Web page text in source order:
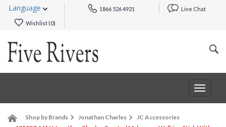
Language 1866 526 4921 Live Chat
Wishlist (0)
Toggle
Shop by Brands Jonathan Charles
JC Accessories